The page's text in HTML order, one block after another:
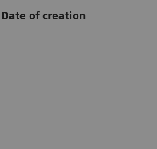
Date of creation